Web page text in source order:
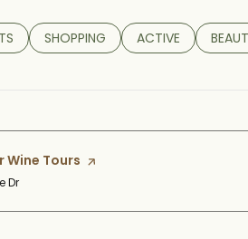
RELATED TORELATED TO
SEARCH BUSINESSES RELATED TO
SHOPPING SEARCH
ACTIVE
Wine Tours page on Yelp
Dr